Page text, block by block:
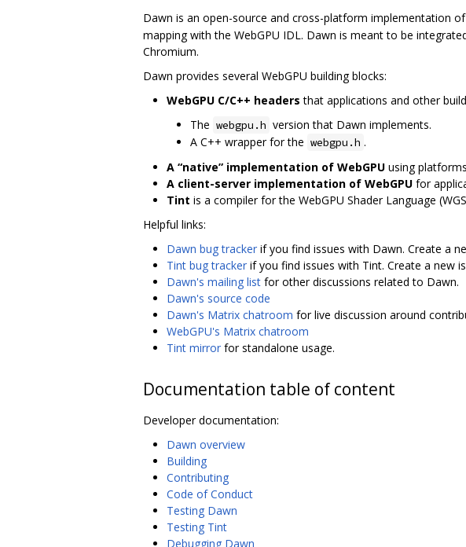
Dawn is an open-source and cross-platform implementation
mapping with the WebGPU IDL. Dawn is meant to be
Chromium.
Dawn provides several WebGPU building blocks:
WebGPU C/C++ headers that applications and other
The webgpu.h version that Dawn implements.
A C++ wrapper for the webgpu.h .
A “native” implementation of WebGPU using
A client-server implementation of WebGPU for
Tint is a compiler for the WebGPU Shader Language
Helpful links:
Dawn bug tracker if you find issues with Dawn. Create a
Tint bug tracker if you find issues with Tint. Create a new
Dawn's mailing list for other discussions related to Dawn.
Dawn's source code
Dawn's Matrix chatroom for live discussion around
WebGPU's Matrix chatroom
Tint mirror for standalone usage.
Documentation table of content
Developer documentation:
Dawn overview
Building
Contributing
Code of Conduct
Testing Dawn
Testing Tint
Debugging Dawn